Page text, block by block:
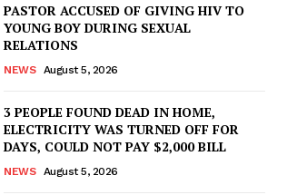
PASTOR ACCUSED OF GIVING HIV TO
YOUNG BOY DURING SEXUAL
RELATIONS
NEWS August 5, 2026
3 PEOPLE FOUND DEAD IN HOME,
ELECTRICITY WAS TURNED OFF FOR
DAYS, COULD NOT PAY $2,000 BILL
NEWS August 5, 2026